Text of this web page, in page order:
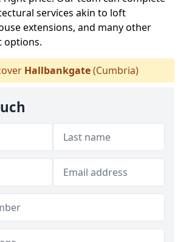
services akin to loft
extensions, and many other
options.
Hallbankgate(Cumbria)